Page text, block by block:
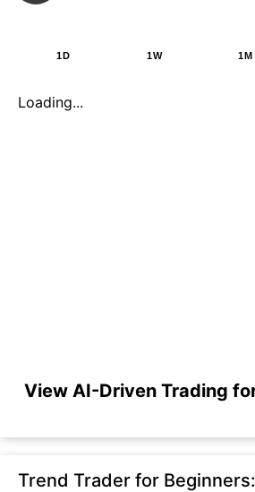
1D 1W 1M
Loading...
View AI-Driven Trading
Trend Trader for